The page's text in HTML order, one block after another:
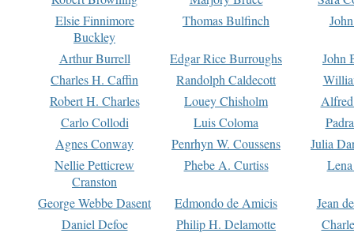
Elsie Finnimore
Buckley
Thomas Bulfinch
Arthur Burrell Edgar Rice Burroughs
John
Charles H. Caffin
Randolph Caldecott
Robert H. Charles
Louey Chisholm
Carlo Collodi
Luis Coloma
Agnes Conway
Penrhyn W. Coussens
Julia
Nellie Petticrew
Cranston
Phebe A. Curtiss
George Webbe Dasent Edmondo de Amicis
Jean
Daniel Defoe
Philip H. Delamotte